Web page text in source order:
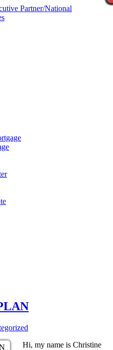
Hi, my name is Christine